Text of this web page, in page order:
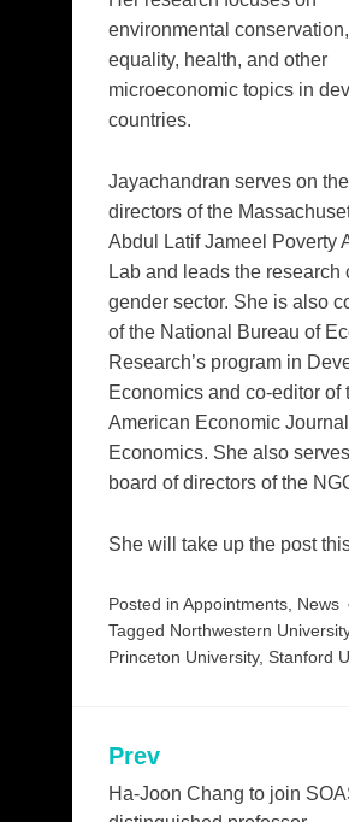
environmental
equality, health, and other
microeconomic topics in
countries.
Jayachandran serves on
directors of the
Abdul Latif Jameel Poverty
Lab and leads the research
gender sector. She is also
of the National Bureau of
Research’s program in
Economics and co-editor of
American Economic
Economics. She also
board of directors of the
She will take up the post
Posted in Appointments, News
Tagged Northwestern University
Princeton University, Stanford
Post
navigation
Prev
Ha-Joon Chang to join